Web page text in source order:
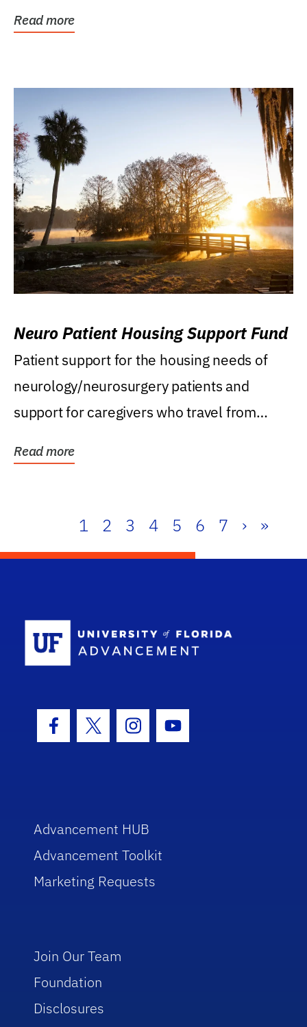
Read more
Neuro Patient Housing Support Fund
Patient support for the housing needs of
neurology/neurosurgery patients and
support for caregivers who travel from
Read more
1 2 3 4 5 6 7 › »
Facebook Icon
Twitter IconInstagram Icon
Youtube Icon
Advancement HUB
Advancement Toolkit
Marketing Requests
Join Our Team
Foundation
Disclosures